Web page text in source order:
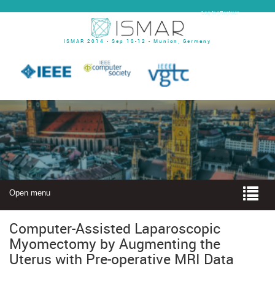
Log In | Register
ISMAR 2014 - Sep 10-12 - Munich, Germany
Open menu
Computer-Assisted Laparoscopic
Myomectomy by Augmenting the
Uterus with Pre-operative MRI Data